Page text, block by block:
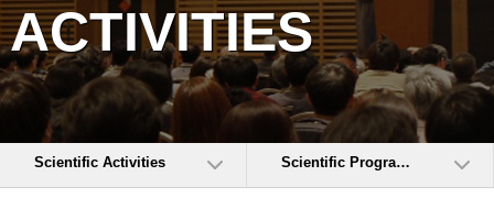
ACTIVITIES
Scientific Activities Scientific Programs